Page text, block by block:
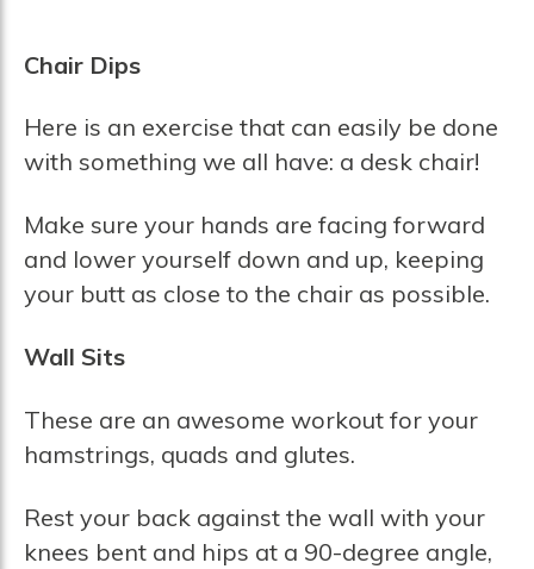
Chair Dips
Here is an exercise that can easily be done
with something we all have: a desk chair!
Make sure your hands are facing forward
and lower yourself down and up, keeping
your butt as close to the chair as possible.
Wall Sits
These are an awesome workout for your
hamstrings, quads and glutes.
Rest your back against the wall with your
knees bent and hips at a 90-degree angle,